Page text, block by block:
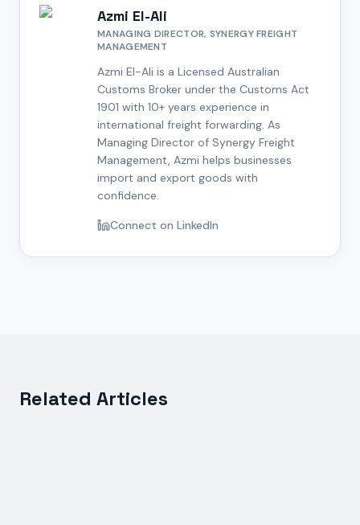
Azmi El-Ali
MANAGING DIRECTOR, SYNERGY FREIGHT
MANAGEMENT
Azmi El-Ali is a Licensed Australian
Customs Broker under the Customs Act
1901 with 10+ years experience in
international freight forwarding. As
Managing Director of Synergy Freight
Management, Azmi helps businesses
import and export goods with
confidence.
Connect on LinkedIn
Related Articles